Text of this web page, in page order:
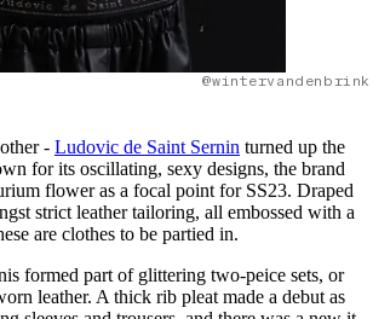
- Ludovic de Saint Sernin turned up the
for its oscillating, sexy designs, the brand
flower as a focal point for SS23. Draped
strict leather tailoring, all embossed with a
are clothes to be partied in.
formed part of glittering two-peice sets, or
leather. A thick rib pleat made a debut as